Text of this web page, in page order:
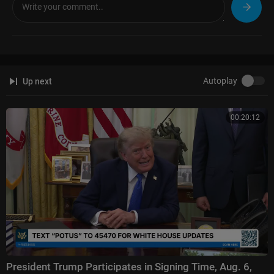
(1:11:31) Winner Announcement
s, subscribe & follow us at:
☆Talent Recap☆
Facebook:https://www.facebook.com/talentrecap/
https://twitter.com/TalentRecap
TikTok:
https://tiktok.com/TalentRecap
Instagram:
https://www.instagram.com/talentrecap/
Website:
https://talentrecap.com/
🔔 WHY SUBSCRIBE?
Because you never know which audition will make you LAUGH, CRY, or g
et CHILLS.
Join millions of fans who love discovering talent before the rest of the w
orld does! 🌍🔥
Up next Autoplay
00:20:12
President Trump Participates in Signing Time, Aug. 6,